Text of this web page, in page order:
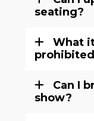
seating?
What
Can I
show?